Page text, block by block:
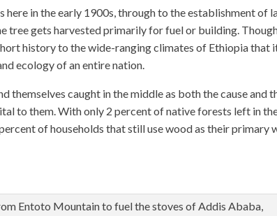
in the early 1900s, through to the establishment of
tree gets harvested primarily for fuel or building.
history to the wide-ranging climates of Ethiopia that
ecology of an entire nation.
caught in the middle as both the cause and
to them. With only 2 percent of native forests left in
of households that still use wood as their primary